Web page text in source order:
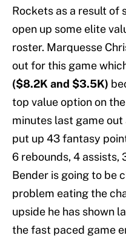
Rockets as a result of
open up some elite
roster. Marquesse
out for this game
($8.2K and $3.5K)
top value option on
minutes last game
put up 43 fantasy
6 rebounds, 4 assists,
Bender is going to be
problem eating the
upside he has shown
the fast paced game